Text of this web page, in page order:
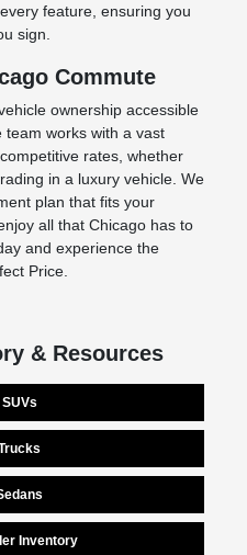
feature, ensuring you
sign.
Commute
ownership accessible
works with a vast
rates, whether
in a luxury vehicle. We
plan that fits your
all that Chicago has to
and experience the
Price.
& Resources
Inventory